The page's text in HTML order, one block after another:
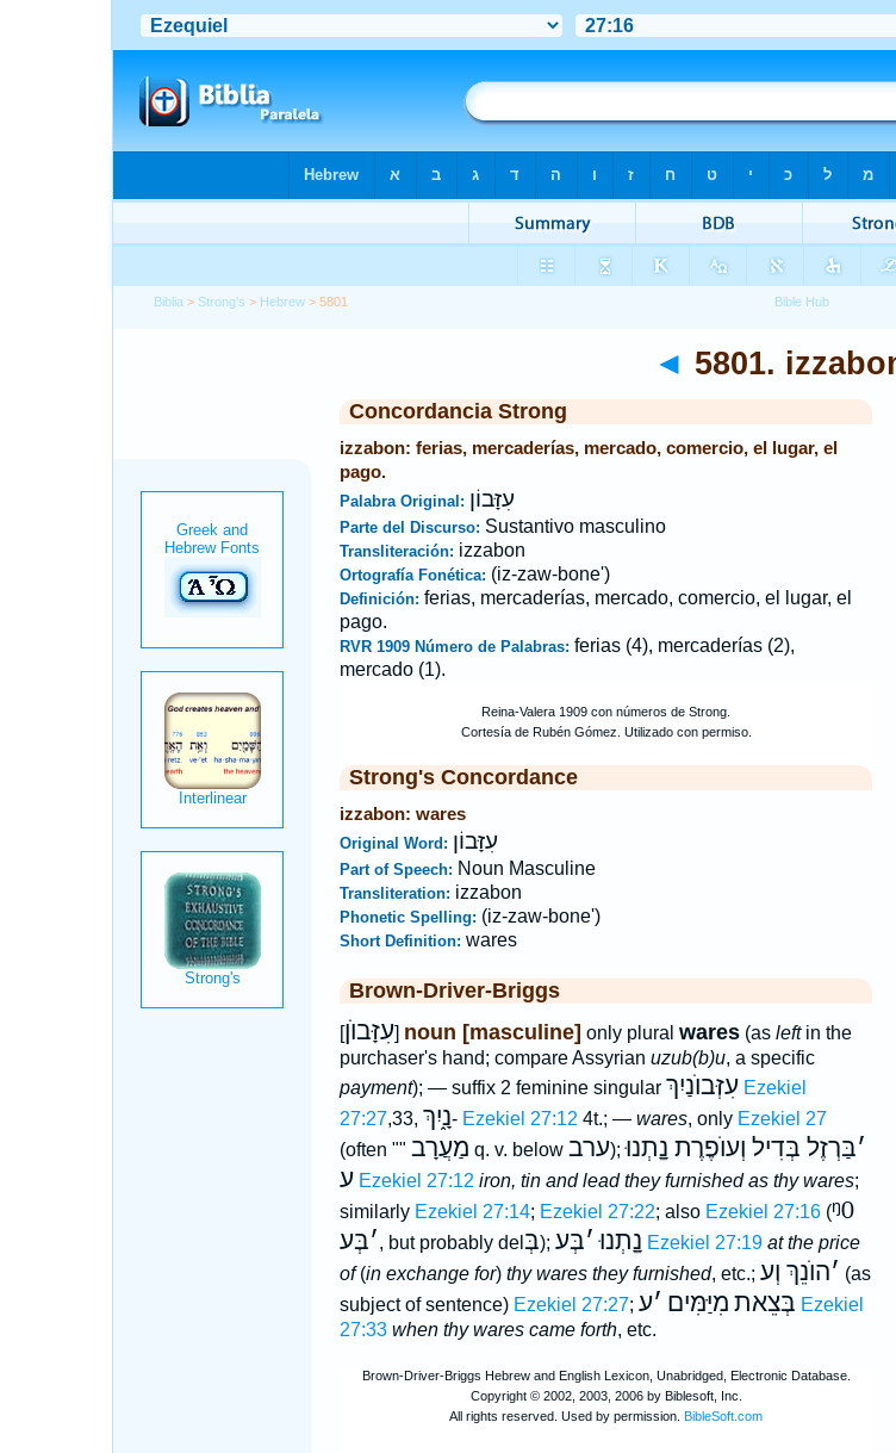
Biblia > Strong's > Hebrew > 5801
◄ 5801.
Concordancia Strong
izzabon: ferias, mercaderías, mercado, comercio, el lugar, el
pago.
Palabra Original: עִזָּבוֹן
Parte del Discurso: Sustantivo masculino
Transliteración: izzabon
Ortografía Fonética: (iz-zaw-bone')
Definición: ferias, mercaderías, mercado, comercio, el lugar, el
pago.
RVR 1909 Número de Palabras: ferias (4), mercaderías (2),
mercado (1).
Strong's Concordance
izzabon: wares
Original Word: עִזָּבוֹן
Part of Speech: Noun Masculine
Transliteration: izzabon
Phonetic Spelling: (iz-zaw-bone')
Short Definition: wares
Brown-Driver-Briggs
[עִזָּבוֺן] noun [masculine] only plural wares(as leftin the
purchaser's hand; compare Assyrian uzub(b)u, a specific
payment); — suffix 2 feminine singular עִזְּבוֺנַיִךְ Ezekiel
27:27,33, נָ֑יִךְ- Ezekiel 27:12 4t.; — wares, only Ezekiel 27
(often "" מַעֲרָב q. v. below ערב); ׳בַּרְזֶל בְּדִיל וְעוֺפֶרֶת נָָֽתְנוּ
ע Ezekiel 27:12 iron, tin and lead they furnished as thy wares;
similarly Ezekiel 27:14; Ezekiel 27:22; also Ezekiel 27:16(ᵑ0
׳בְּע , but probably del בְּ); נָָֽתְנוּ ׳בְּע Ezekiel 27:19 at the price
of(in exchange for) thy wares they furnished, etc.; ׳הוֺנֵךְ וְע
(as
subject of sentence) Ezekiel 27:27; בְּצֵאת מִיַּמִּים ׳ע
Ezekiel
27:33 when thy wares came forth, etc.